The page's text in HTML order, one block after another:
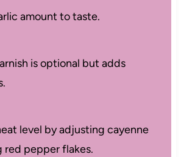
amount to taste.
is optional but adds
level by adjusting cayenne
red pepper flakes.